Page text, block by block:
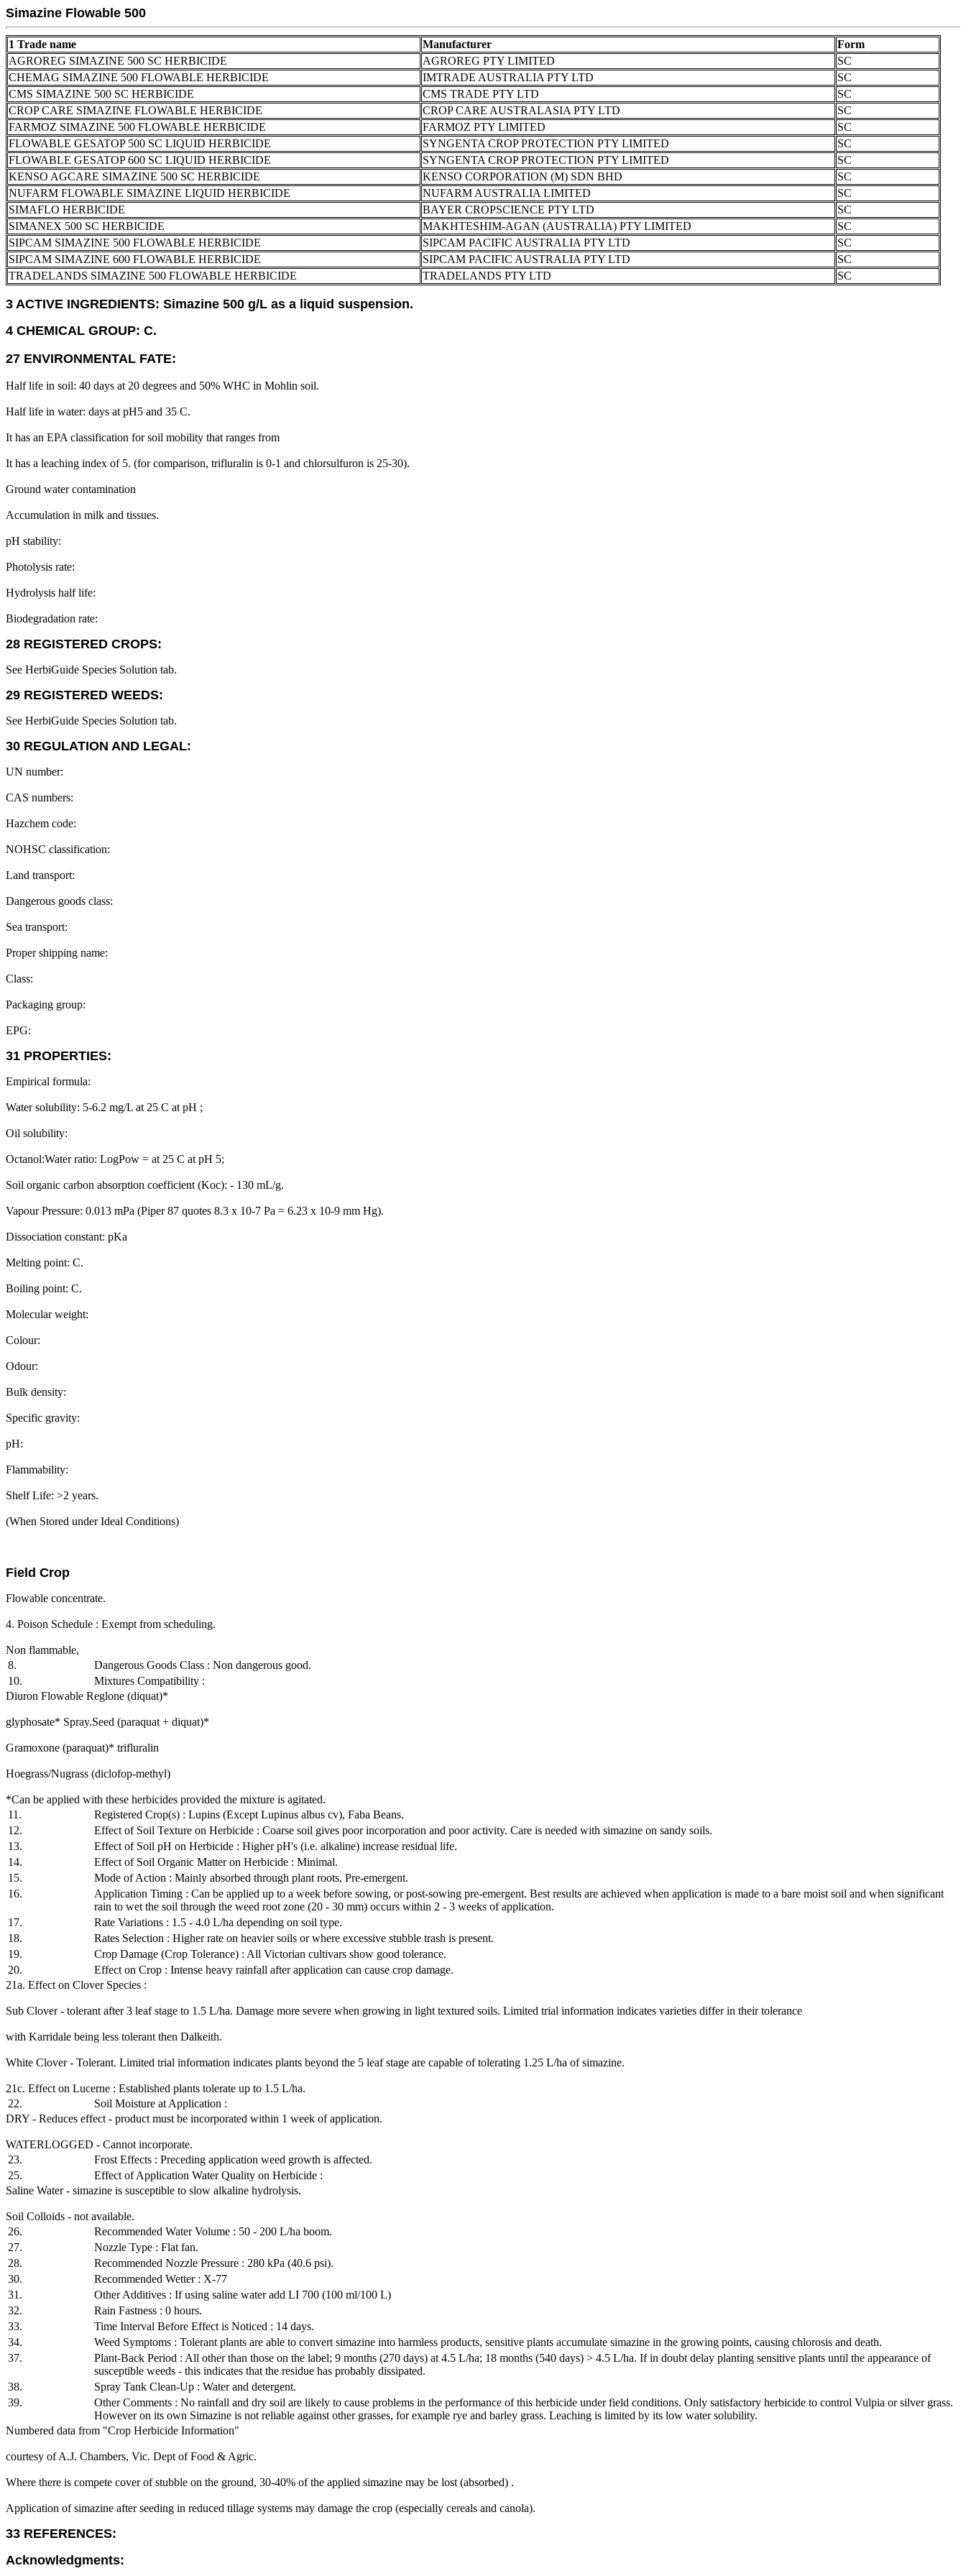
Simazine Flowable 500
1 Trade name Manufacturer
Form
AGROREG SIMAZINE 500 SC HERBICIDE
AGROREG PTY LIMITED
SC
CHEMAG SIMAZINE 500 FLOWABLE HERBICIDE
IMTRADE AUSTRALIA PTY LTD
SC
CMS SIMAZINE 500 SC HERBICIDE
CMS TRADE PTY LTD
SC
CROP CARE SIMAZINE FLOWABLE HERBICIDE
CROP CARE AUSTRALASIA PTY LTD
SC
FARMOZ SIMAZINE 500 FLOWABLE HERBICIDE
FARMOZ PTY LIMITED
SC
FLOWABLE GESATOP 500 SC LIQUID HERBICIDE
SYNGENTA CROP PROTECTION PTY LIMITED
SC
FLOWABLE GESATOP 600 SC LIQUID HERBICIDE
SYNGENTA CROP PROTECTION PTY LIMITED
SC
KENSO AGCARE SIMAZINE 500 SC HERBICIDE
KENSO CORPORATION (M) SDN BHD
SC
NUFARM FLOWABLE SIMAZINE LIQUID HERBICIDE
NUFARM AUSTRALIA LIMITED
SC
SIMAFLO HERBICIDE
BAYER CROPSCIENCE PTY LTD
SC
SIMANEX 500 SC HERBICIDE
MAKHTESHIM-AGAN (AUSTRALIA) PTY LIMITED
SC
SIPCAM SIMAZINE 500 FLOWABLE HERBICIDE
SIPCAM PACIFIC AUSTRALIA PTY LTD
SC
SIPCAM SIMAZINE 600 FLOWABLE HERBICIDE
SIPCAM PACIFIC AUSTRALIA PTY LTD
SC
TRADELANDS SIMAZINE 500 FLOWABLE HERBICIDE
TRADELANDS PTY LTD SC
3 ACTIVE INGREDIENTS: Simazine 500 g/L as a liquid suspension.
4 CHEMICAL GROUP: C.
27 ENVIRONMENTAL FATE:
Half life in soil: 40 days at 20 degrees and 50% WHC in Mohlin soil.
Half life in water: days at pH5 and 35 C.
It has an EPA classification for soil mobility that ranges from
It has a leaching index of 5. (for comparison, trifluralin is 0-1 and chlorsulfuron is 25-30).
Ground water contamination
Accumulation in milk and tissues.
pH stability:
Photolysis rate:
Hydrolysis half life:
Biodegradation rate:
28 REGISTERED CROPS:
See HerbiGuide Species Solution tab.
29 REGISTERED WEEDS:
See HerbiGuide Species Solution tab.
30 REGULATION AND LEGAL:
UN number:
CAS numbers:
Hazchem code:
NOHSC classification:
Land transport:
Dangerous goods class:
Sea transport:
Proper shipping name:
Class:
Packaging group:
EPG:
31 PROPERTIES:
Empirical formula:
Water solubility: 5-6.2 mg/L at 25 C at pH ;
Oil solubility:
Octanol:Water ratio: LogPow = at 25 C at pH 5;
Soil organic carbon absorption coefficient (Koc): - 130 mL/g.
Vapour Pressure: 0.013 mPa (Piper 87 quotes 8.3 x 10-7 Pa = 6.23 x 10-9 mm Hg).
Dissociation constant: pKa
Melting point: C.
Boiling point: C.
Molecular weight:
Colour:
Odour:
Bulk density:
Specific gravity:
pH:
Flammability:
Shelf Life: >2 years.
(When Stored under Ideal Conditions)
Field Crop
Flowable concentrate.
4. Poison Schedule : Exempt from scheduling.
Non flammable,
8.
Dangerous Goods Class : Non dangerous good.
10.
Mixtures Compatibility :
Diuron Flowable Reglone (diquat)*
glyphosate* Spray.Seed (paraquat + diquat)*
Gramoxone (paraquat)* trifluralin
Hoegrass/Nugrass (diclofop-methyl)
*Can be applied with these herbicides provided the mixture is agitated.
11.
Registered Crop(s) : Lupins (Except Lupinus albus cv), Faba Beans.
12.
Effect of Soil Texture on Herbicide : Coarse soil gives poor incorporation and poor activity. Care is needed with simazine on sandy soils.
13.
Effect of Soil pH on Herbicide : Higher pH's (i.e. alkaline) increase residual life.
14.
Effect of Soil Organic Matter on Herbicide : Minimal.
15.
Mode of Action : Mainly absorbed through plant roots, Pre-emergent.
16.
Application Timing : Can be applied up to a week before sowing, or post-sowing pre-emergent. Best results are achieved when application is made to a bare moist soil and when significant
rain to wet the soil through the weed root zone (20 - 30 mm) occurs within 2 - 3 weeks of application.
17.
Rate Variations : 1.5 - 4.0 L/ha depending on soil type.
18.
Rates Selection : Higher rate on heavier soils or where excessive stubble trash is present.
19.
Crop Damage (Crop Tolerance) : All Victorian cultivars show good tolerance.
20.
Effect on Crop : Intense heavy rainfall after application can cause crop damage.
21a. Effect on Clover Species :
Sub Clover - tolerant after 3 leaf stage to 1.5 L/ha. Damage more severe when growing in light textured soils. Limited trial information indicates varieties differ in their tolerance
with Karridale being less tolerant then Dalkeith.
White Clover - Tolerant. Limited trial information indicates plants beyond the 5 leaf stage are capable of tolerating 1.25 L/ha of simazine.
21c. Effect on Lucerne : Established plants tolerate up to 1.5 L/ha.
22.
Soil Moisture at Application :
DRY - Reduces effect - product must be incorporated within 1 week of application.
WATERLOGGED - Cannot incorporate.
23.
Frost Effects : Preceding application weed growth is affected.
25.
Effect of Application Water Quality on Herbicide :
Saline Water - simazine is susceptible to slow alkaline hydrolysis.
Soil Colloids - not available.
26.
Recommended Water Volume : 50 - 200 L/ha boom.
27.
Nozzle Type : Flat fan.
28.
Recommended Nozzle Pressure : 280 kPa (40.6 psi).
30.
Recommended Wetter : X-77
31.
Other Additives : If using saline water add LI 700 (100 ml/100 L)
32.
Rain Fastness : 0 hours.
33.
Time Interval Before Effect is Noticed : 14 days.
34.
Weed Symptoms : Tolerant plants are able to convert simazine into harmless products, sensitive plants accumulate simazine in the growing points, causing chlorosis and death.
37.
Plant-Back Period : All other than those on the label; 9 months (270 days) at 4.5 L/ha; 18 months (540 days) > 4.5 L/ha. If in doubt delay planting sensitive plants until the appearance of
susceptible weeds - this indicates that the residue has probably dissipated.
38.
Spray Tank Clean-Up : Water and detergent.
39.
Other Comments : No rainfall and dry soil are likely to cause problems in the performance of this herbicide under field conditions. Only satisfactory herbicide to control Vulpia or silver grass.
However on its own Simazine is not reliable against other grasses, for example rye and barley grass. Leaching is limited by its low water solubility.
Numbered data from "Crop Herbicide Information"
courtesy of A.J. Chambers, Vic. Dept of Food & Agric.
Where there is compete cover of stubble on the ground, 30-40% of the applied simazine may be lost (absorbed) .
Application of simazine after seeding in reduced tillage systems may damage the crop (especially cereals and canola).
33 REFERENCES:
Acknowledgments: